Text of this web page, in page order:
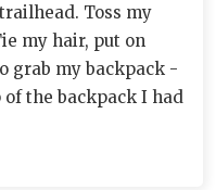
Toss my
my hair, put on
grab my backpack -
the backpack I had